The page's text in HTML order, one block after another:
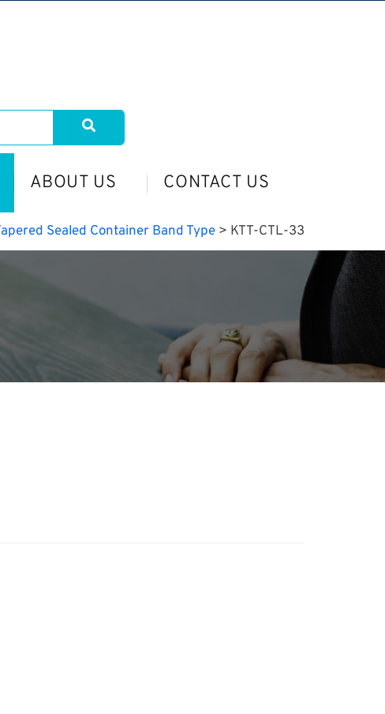
ABOUT US CONTACT US
Sealed Container Band Type > KTT-CTL-33